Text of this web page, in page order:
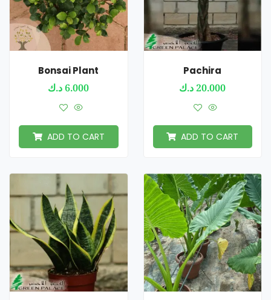
Bonsai Plant
6.000د.ك
ADD TO CART
Pachira
20.000د.ك
ADD TO CART